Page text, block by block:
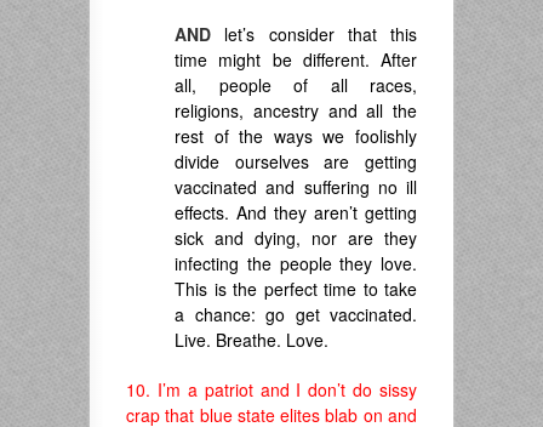
AND let’s consider that this
time might be different. After
all, people of all races,
religions, ancestry and all the
rest of the ways we foolishly
divide ourselves are getting
vaccinated and suffering no ill
effects. And they aren’t getting
sick and dying, nor are they
infecting the people they love.
This is the perfect time to take
a chance: go get vaccinated.
Live. Breathe. Love.
10. I’m a patriot and I don’t do sissy
crap that blue state elites blab on and